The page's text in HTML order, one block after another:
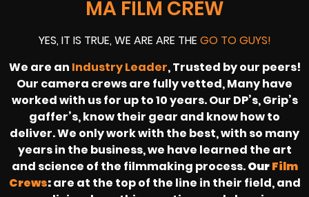
MA FILM CREW
YES, IT IS TRUE, WE ARE ARE THE GO TO GUYS!
We are an Industry Leader, Trusted by our peers!
Our camera crews are fully vetted, Many have
worked with us for up to 10 years. Our DP’s, Grip’s
gaffer’s, know their gear and know how to
deliver. We only work with the best, with so many
years in the business, we have learned the art
and science of the filmmaking process.OurFilm
Crews:are at the top of the line in their field, and